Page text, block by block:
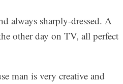
always sharply-dressed. A
other day on TV, all perfect
man is very creative and